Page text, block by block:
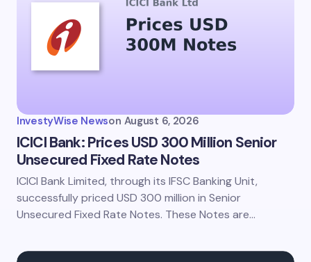
InvestyWise Newson August 6, 2026
ICICI Bank: Prices USD 300 Million Senior
Unsecured Fixed Rate Notes
ICICI Bank Limited, through its IFSC Banking Unit,
successfully priced USD 300 million in Senior
Unsecured Fixed Rate Notes. These Notes are…